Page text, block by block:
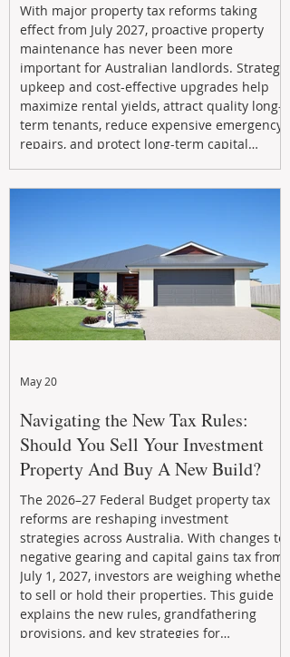
With major property tax reforms taking
effect from July 2027, proactive property
maintenance has never been more
important for Australian landlords. Strategic
upkeep and cost-effective upgrades help
maximize rental yields, attract quality long-
term tenants, reduce expensive emergency
repairs, and protect long-term capital
Navigating the New Tax Rules:
Should You Sell Your Investment
Property And Buy A New Build?
The 2026–27 Federal Budget property tax
reforms are reshaping investment
strategies across Australia. With changes to
negative gearing and capital gains tax from
July 1, 2027, investors are weighing whether
to sell or hold their properties. This guide
explains the new rules, grandfathering
provisions, and key strategies for
May 20